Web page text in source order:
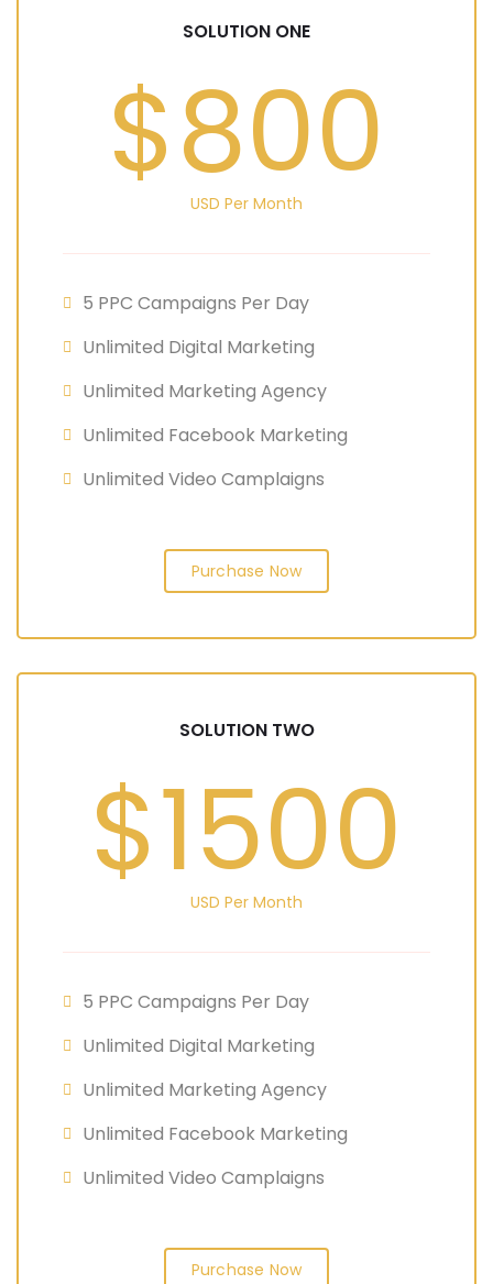
SOLUTION ONE
$800
USD Per Month
5 PPC Campaigns Per Day
Unlimited Digital Marketing
Unlimited Marketing Agency
Unlimited Facebook Marketing
Unlimited Video Camplaigns
Purchase Now
SOLUTION TWO
$1500
USD Per Month
5 PPC Campaigns Per Day
Unlimited Digital Marketing
Unlimited Marketing Agency
Unlimited Facebook Marketing
Unlimited Video Camplaigns
Purchase Now